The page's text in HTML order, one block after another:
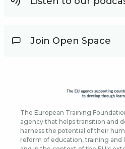
Join Open Space
The European Training
agency that helps transition and
harness the potential of their
reform of education, training and